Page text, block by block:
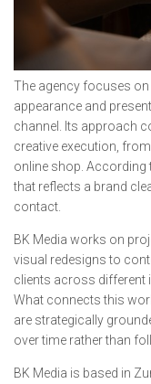
The agency focuses on
appearance and
channel. Its approach
creative execution,
online shop. According
that reflects a brand
contact.
BK Media works on
visual redesigns to
clients across different
What connects this
are strategically
over time rather than
BK Media is based in